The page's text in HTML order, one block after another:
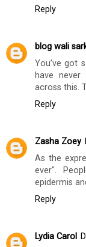
Reply
blog wali
You’ve got
have
across this.
Reply
Zasha Zoey
As the
ever".
epidermis
Reply
Lydia Carol